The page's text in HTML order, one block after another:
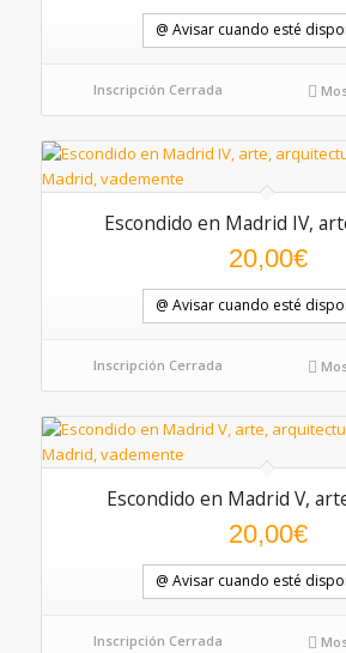
@ Avisar cuando esté
Inscripción Cerrada
5.00
Escondido en Madrid IV,
20,00€
@ Avisar cuando esté
Inscripción Cerrada
Escondido en Madrid V,
20,00€
@ Avisar cuando esté
Inscripción Cerrada